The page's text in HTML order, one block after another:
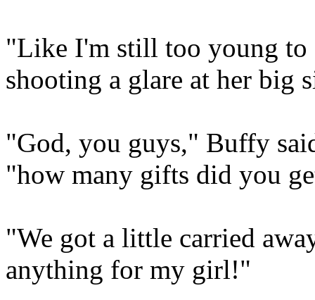
"Like I'm still too young to
shooting a glare at her big
"God, you guys," Buffy
"how many gifts did you
"We got a little carried
anything for my girl!"